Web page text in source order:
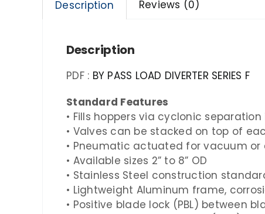
Description Reviews (0)
Description
PDF : BY PASS LOAD DIVERTER SERIES F
Standard Features
• Fills hoppers via cyclonic
• Valves can be stacked on top of
• Pneumatic actuated for vacuum or
• Available sizes 2” to 8” OD
• Stainless Steel construction
• Lightweight Aluminum frame,
• Positive blade lock (PBL) between